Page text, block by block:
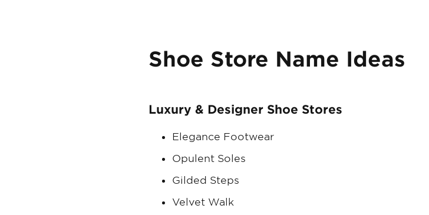
Shoe Store Name Ideas
Luxury & Designer Shoe Stores
Elegance Footwear
Opulent Soles
Gilded Steps
Velvet Walk